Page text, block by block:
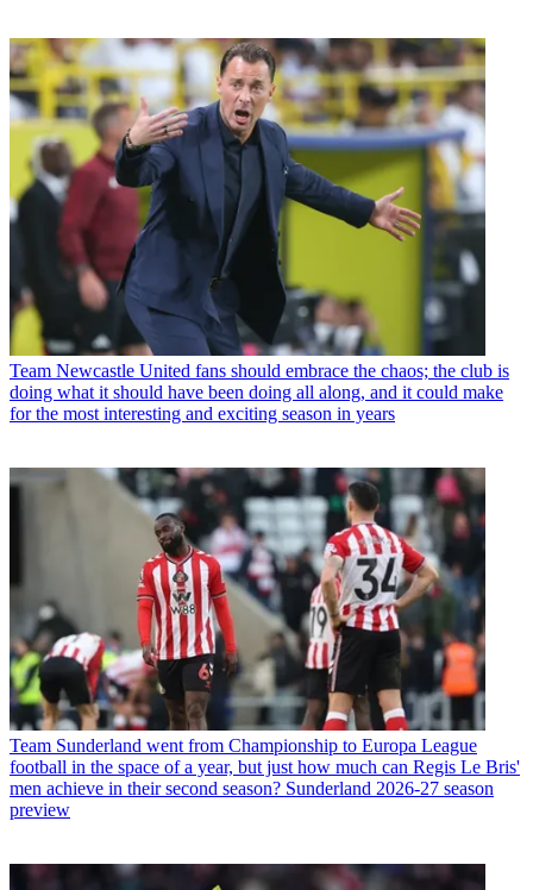
Team Newcastle United fans should embrace the chaos; the club is
doing what it should have been doing all along, and it could make
for the most interesting and exciting season in years
Team Sunderland went from Championship to Europa League
football in the space of a year, but just how much can Regis Le Bris'
men achieve in their second season? Sunderland 2026-27 season
preview